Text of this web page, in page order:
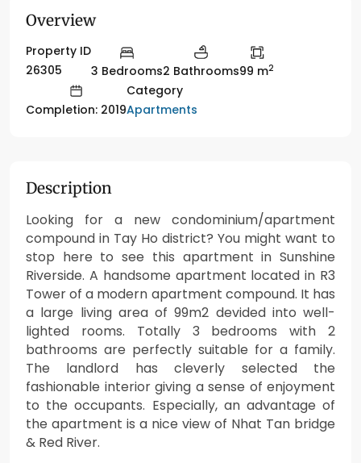
Overview
Property ID
26305
3 Bedrooms2 Bathrooms99 m2
Completion: 2019
Category
Apartments
Description
Looking for a new condominium/apartment
compound in Tay Ho district? You might want to
stop here to see this apartment in Sunshine
Riverside. A handsome apartment located in R3
Tower of a modern apartment compound. It has
a large living area of 99m2 devided into well-
lighted rooms. Totally 3 bedrooms with 2
bathrooms are perfectly suitable for a family.
The landlord has cleverly selected the
fashionable interior giving a sense of enjoyment
to the occupants. Especially, an advantage of
the apartment is a nice view of Nhat Tan bridge
& Red River.